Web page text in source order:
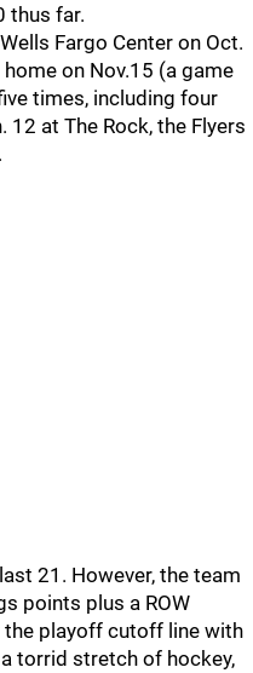
thus far.
Fargo Center on Oct.
on Nov.15 (a game
times, including four
at The Rock, the Flyers
21. However, the team
points plus a ROW
playoff cutoff line with
torrid stretch of hockey,